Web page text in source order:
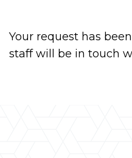
Your request has
staff will be in touch